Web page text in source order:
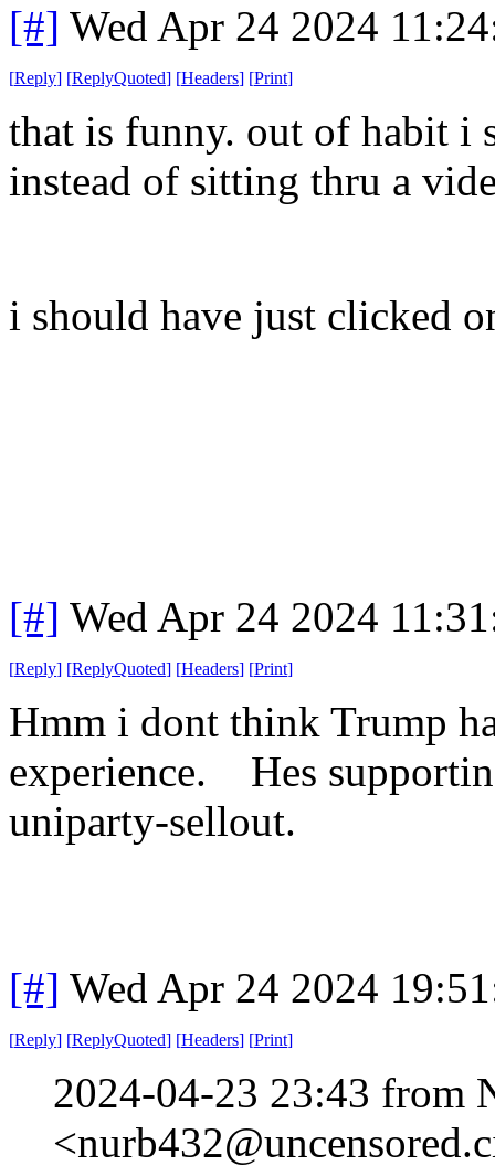
[#] Wed Apr 24 2024
[Reply] [ReplyQuoted] [Headers] [Print]
that is funny. out of habit i
instead of sitting thru a
i should have just clicked
[#] Wed Apr 24 2024
[Reply] [ReplyQuoted] [Headers] [Print]
Hmm i dont think Trump
experience. Hes
uniparty-sellout.
[#] Wed Apr 24 2024
[Reply] [ReplyQuoted] [Headers] [Print]
2024-04-23 23:43 from